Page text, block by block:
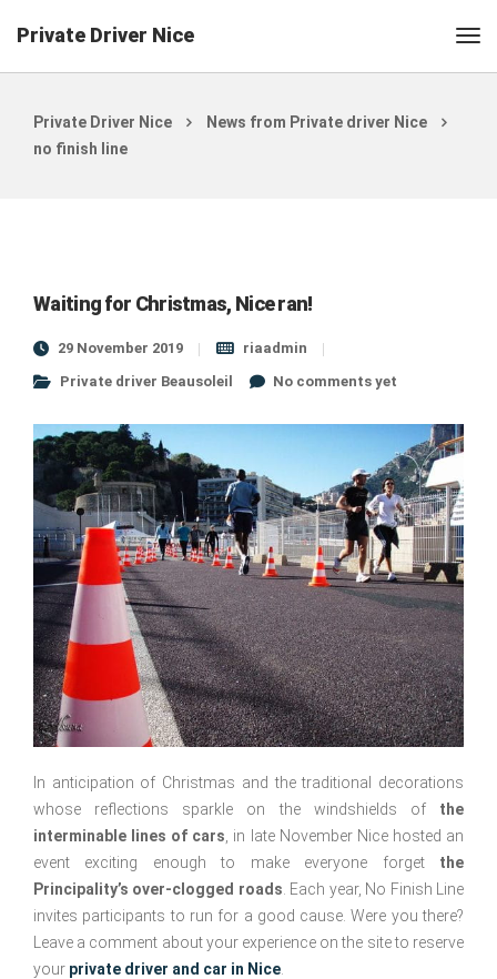
Private Driver Nice
Private Driver Nice
News from Private driver Nice
no finish line
Waiting for Christmas, Nice ran!
29 November 2019
riaadmin
Private driver Beausoleil
No comments yet
In anticipation of Christmas and the traditional decorations
whose reflections sparkle on the windshields of the
interminable lines of cars , in late November Nice hosted an
event exciting enough to make everyone forget the
Principality’s over-clogged roads . Each year, No Finish Line
invites participants to run for a good cause. Were you there?
Leave a comment about your experience on the site to reserve
your private driver and car in Nice